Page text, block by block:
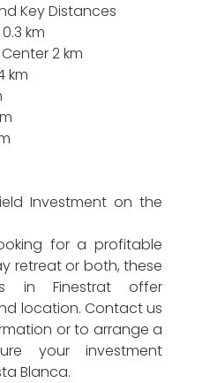
Key Distances
km
2 km
km
Investment on the
for a profitable
retreat or both, these
in Finestrat offer
location. Contact us
or to arrange a
your investment
Blanca.